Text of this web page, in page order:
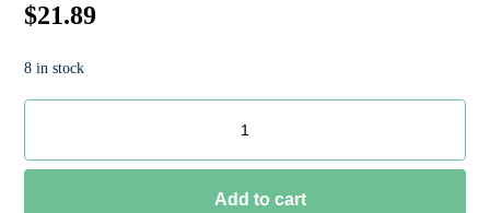
$21.89
8 in stock
Add to cart